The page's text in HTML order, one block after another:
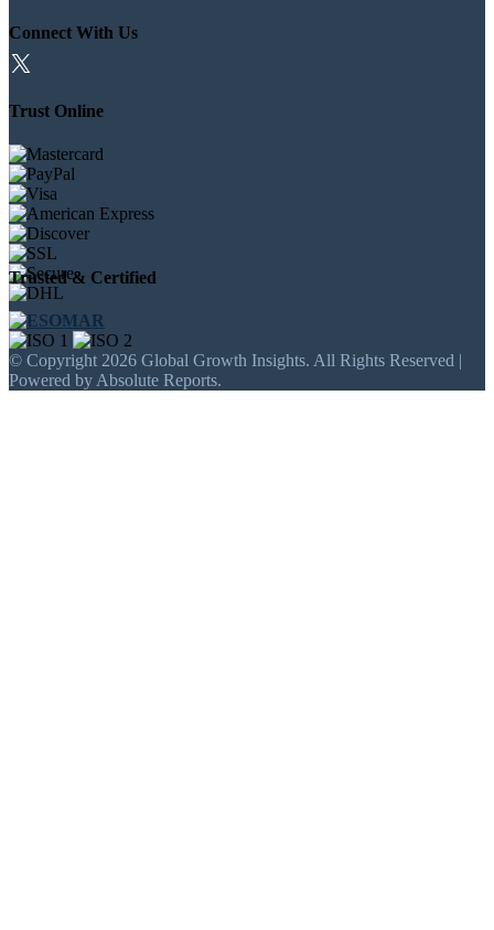
Connect With Us
Trust Online
Trusted & Certified
© Copyright 2026 Global Growth Insights. All Rights Reserved |
Powered by Absolute Reports.